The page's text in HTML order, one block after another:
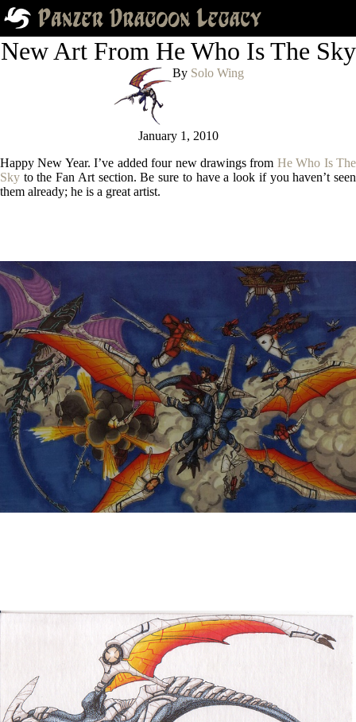
New Art From He Who Is The Sky
By Solo Wing
January 1, 2010
Happy New Year. I’ve added four new drawings from He Who Is The
Sky to the Fan Art section. Be sure to have a look if you haven’t seen
them already; he is a great artist.